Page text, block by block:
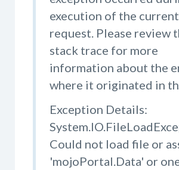
execution of the
request. Please review
stack trace for more
information about the
where it originated in
Exception Details:
Could not load file or
'mojoPortal.Data' or